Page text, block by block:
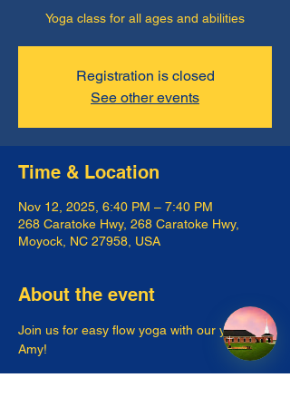
Yoga class for all ages and abilities
Registration is closed
See other events
Time & Location
Nov 12, 2025, 6:40 PM – 7:40 PM
268 Caratoke Hwy, 268 Caratoke Hwy,
Moyock, NC 27958, USA
About the event
Join us for easy flow yoga with our yogi,
Amy!